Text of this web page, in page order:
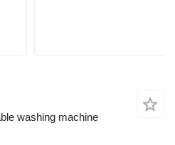
washing machine